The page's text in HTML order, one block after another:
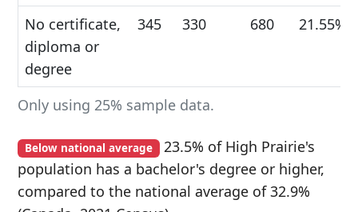
Only using 25% sample data.
No certificate,
diploma or
degree
345 330 680 21.55%
Below national average 23.5% of High Prairie's
population has a bachelor's degree or higher,
compared to the national average of 32.9%